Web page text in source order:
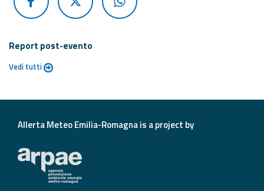
Contacts
Report post-evento
Vedi tutti
Allerta Meteo Emilia-Romagna is a project by